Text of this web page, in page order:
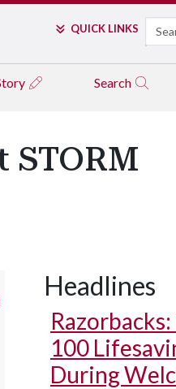
QUICK LINKS Search
Search
STORM
Headlines
100
During